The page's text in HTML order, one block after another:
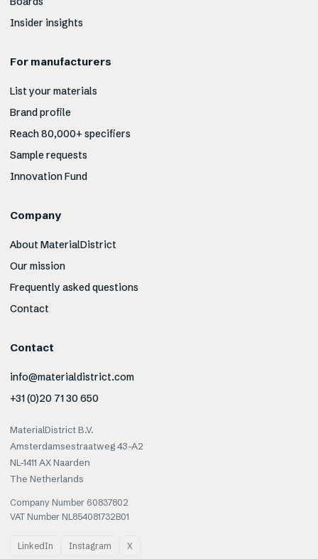
Insider insights
For manufacturers
List your materials
Brand profile
Reach 80,000+ specifiers
Sample requests
Innovation Fund
Company
About MaterialDistrict
Our mission
Frequently asked questions
Contact
Contact
info@materialdistrict.com
+31 (0)20 71 30 650
MaterialDistrict B.V.
Amsterdamsestraatweg 43-A2
NL-1411 AX Naarden
The Netherlands
Company Number 60837802
VAT Number NL854081732B01
LinkedIn Instagram X